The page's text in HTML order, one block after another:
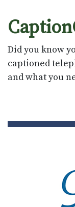
Did you know
captioned
and what you